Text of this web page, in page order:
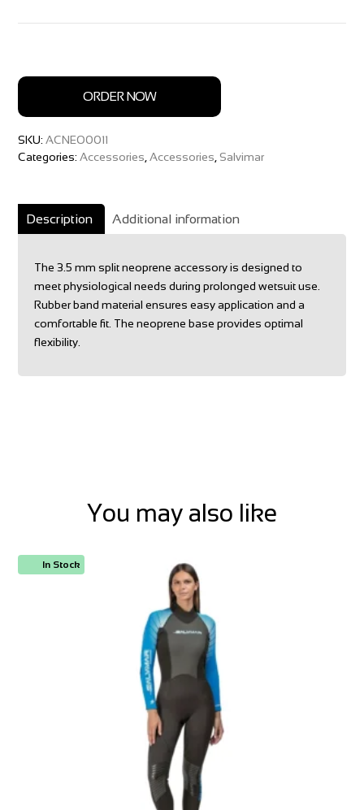
ORDER NOW
SKU:ACNEO0011
Categories:Accessories ,Accessories Salvimar
Description Additional information
The 3.5 mm split neoprene accessory is designed to
meet physiological needs during prolonged wetsuit use.
Rubber band material ensures easy application and a
comfortable fit. The neoprene base provides optimal
flexibility.
You may also like
In Stock